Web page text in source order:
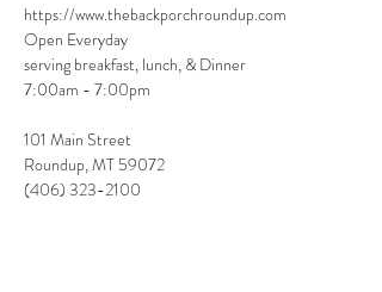
https://www.thebackporchroundup.com
Open Everyday
serving breakfast, lunch, & Dinner
7:00am - 7:00pm
101 Main Street
Roundup, MT 59072
(406) 323-2100